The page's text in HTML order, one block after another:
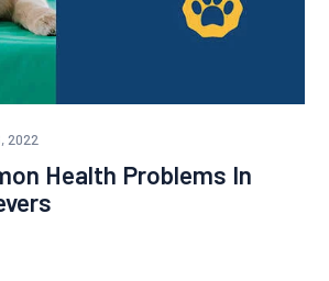
2022
Health Problems In